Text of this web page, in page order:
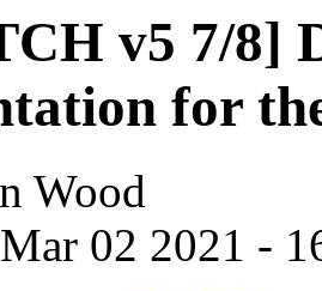
v5 7/8]
for
Wood
02 2021 -